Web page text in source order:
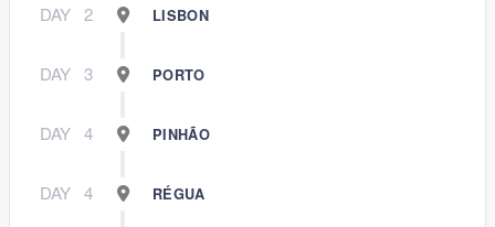
DAY 2 LISBON
DAY 3 PORTO
DAY 4 PINHÃO
DAY 4 RÉGUA